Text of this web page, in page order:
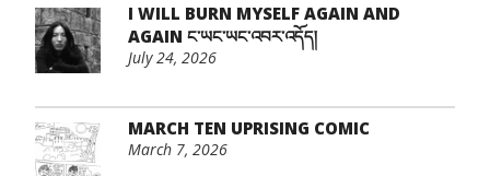
I WILL BURN MYSELF AGAIN AND
AGAIN ང་ཡང་ཡང་འབར་འདོད།
July 24, 2026
MARCH TEN UPRISING COMIC
March 7, 2026